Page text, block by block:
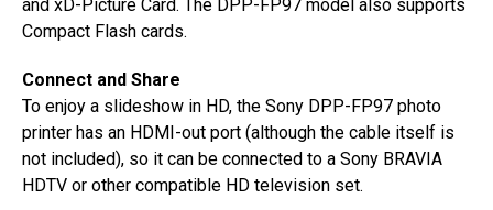
and xD-Picture Card. The DPP-FP97 model also supports
Compact Flash cards.
Connect and Share
To enjoy a slideshow in HD, the Sony DPP-FP97 photo
printer has an HDMI-out port (although the cable itself is
not included), so it can be connected to a Sony BRAVIA
HDTV or other compatible HD television set.